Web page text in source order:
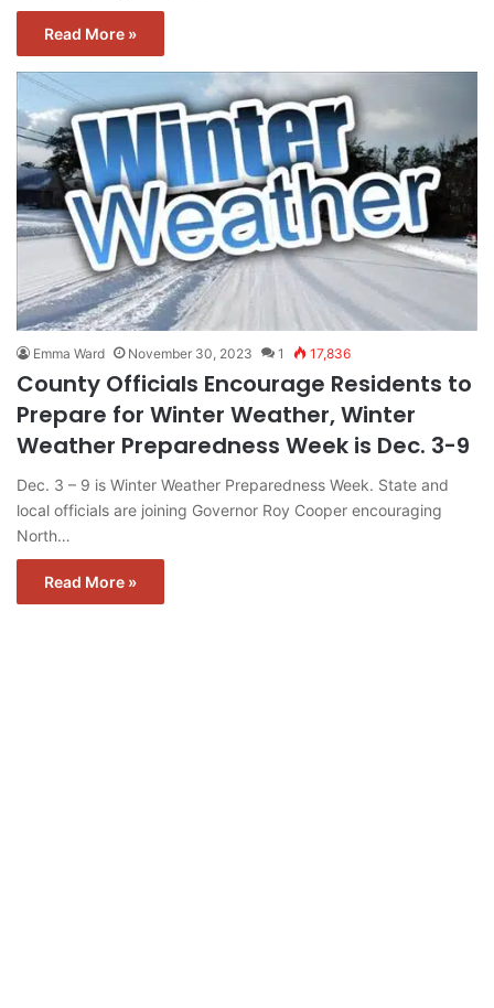
Read More »
Emma Ward November 30, 2023 1 17,836
County Officials Encourage Residents to
Prepare for Winter Weather, Winter
Weather Preparedness Week is Dec. 3-9
Dec. 3 – 9 is Winter Weather Preparedness Week. State and
local officials are joining Governor Roy Cooper encouraging
North…
Read More »